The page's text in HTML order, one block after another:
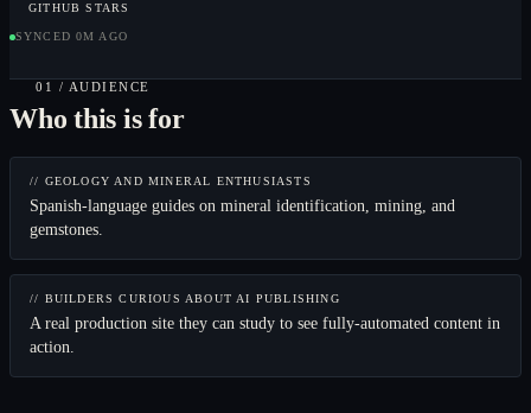
GITHUB STARS
SYNCED 0M AGO
01 / AUDIENCE
Who this is for
// GEOLOGY AND MINERAL ENTHUSIASTS
Spanish-language guides on mineral identification, mining, and
gemstones.
// BUILDERS CURIOUS ABOUT AI PUBLISHING
A real production site they can study to see fully-automated content in
action.